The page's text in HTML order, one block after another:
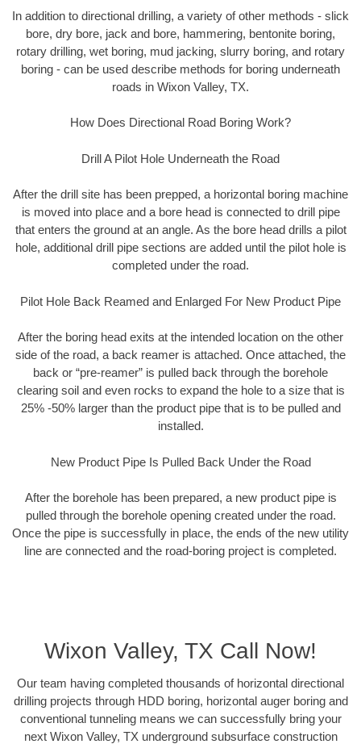
In addition to directional drilling, a variety of other methods - slick
bore, dry bore, jack and bore, hammering, bentonite boring,
rotary drilling, wet boring, mud jacking, slurry boring, and rotary
boring - can be used describe methods for boring underneath
roads in Wixon Valley, TX.
How Does Directional Road Boring Work?
Drill A Pilot Hole Underneath the Road
After the drill site has been prepped, a horizontal boring machine
is moved into place and a bore head is connected to drill pipe
that enters the ground at an angle. As the bore head drills a pilot
hole, additional drill pipe sections are added until the pilot hole is
completed under the road.
Pilot Hole Back Reamed and Enlarged For New Product Pipe
After the boring head exits at the intended location on the other
side of the road, a back reamer is attached. Once attached, the
back or “pre-reamer” is pulled back through the borehole
clearing soil and even rocks to expand the hole to a size that is
25% -50% larger than the product pipe that is to be pulled and
installed.
New Product Pipe Is Pulled Back Under the Road
After the borehole has been prepared, a new product pipe is
pulled through the borehole opening created under the road.
Once the pipe is successfully in place, the ends of the new utility
line are connected and the road-boring project is completed.
Wixon Valley, TX Call Now!
Our team having completed thousands of horizontal directional
drilling projects through HDD boring, horizontal auger boring and
conventional tunneling means we can successfully bring your
next Wixon Valley, TX underground subsurface construction